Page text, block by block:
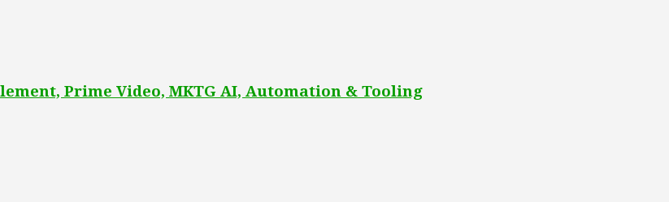
Prime Video, MKTG AI, Automation & Tooling